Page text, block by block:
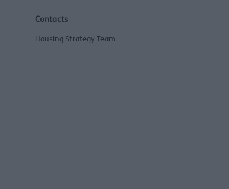
Contacts
Housing Strategy Team